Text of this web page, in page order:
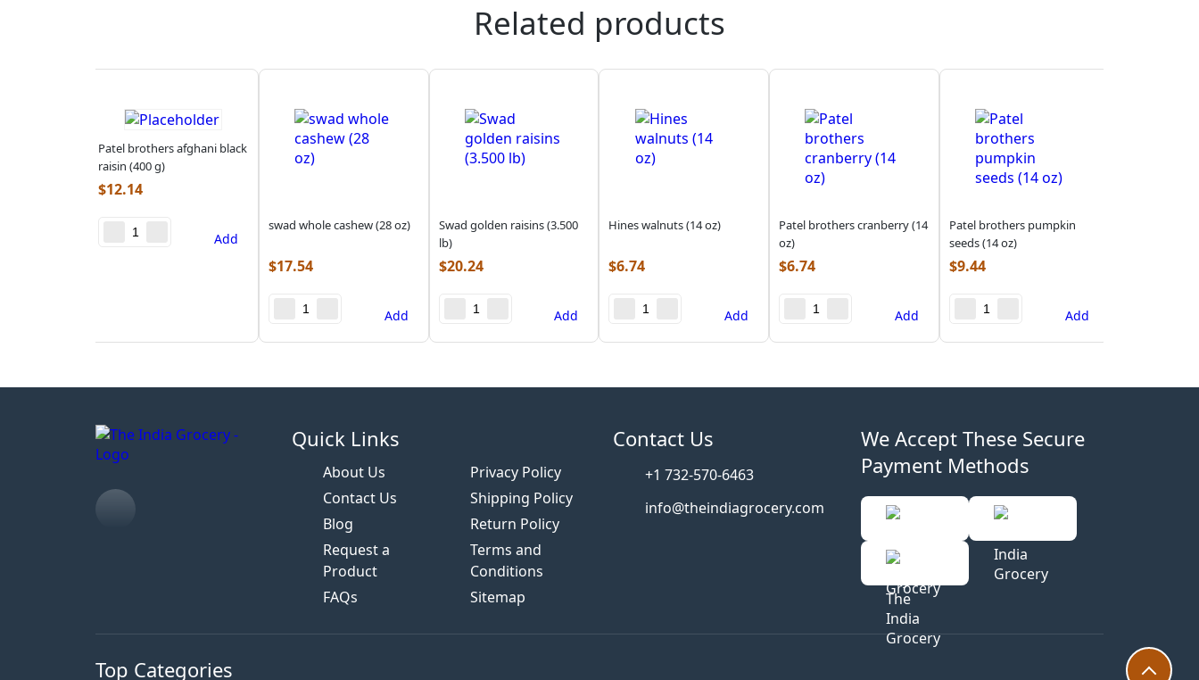
Related products
Patel brothers afghani black
raisin (400 g)
$12.14
Add
swad whole cashew (28 oz)
$17.54
Add
Swad golden raisins (3.500
lb)
$20.24
Add
Hines walnuts (14 oz)
$6.74
Add
Patel brothers cranberry (14
oz)
$6.74
Add
Patel brothers pumpkin
seeds (14 oz)
$9.44
Add
Quick Links
About Us
Contact Us
Blog
Request a
Product
FAQs
Privacy Policy
Shipping Policy
Return Policy
Terms and
Conditions
Sitemap
Contact Us
+1 732-570-6463
info@theindiagrocery.com
We Accept These Secure
Payment Methods
Top Categories